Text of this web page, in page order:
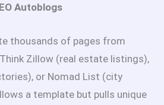
Autoblogs
thousands of pages from
Zillow (real estate listings),
or Nomad List (city
a template but pulls unique